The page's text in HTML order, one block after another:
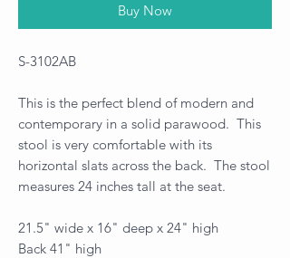
Buy Now
S-3102AB
This is the perfect blend of modern and
contemporary in a solid parawood. This
stool is very comfortable with its
horizontal slats across the back. The stool
measures 24 inches tall at the seat.
21.5" wide x 16" deep x 24" high
Back 41" high